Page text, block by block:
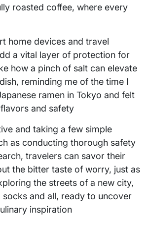
roasted coffee, where every
home devices and travel
a vital layer of protection for
how a pinch of salt can elevate
reminding me of the time I
ramen in Tokyo and felt
and safety
and taking a few simple
as conducting thorough safety
travelers can savor their
the bitter taste of worry, just as
the streets of a new city,
and all, ready to uncover
inspiration